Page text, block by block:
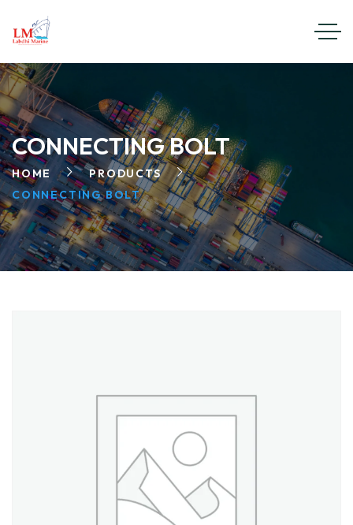
CONNECTING BOLT
HOME
PRODUCTS
CONNECTING BOLT